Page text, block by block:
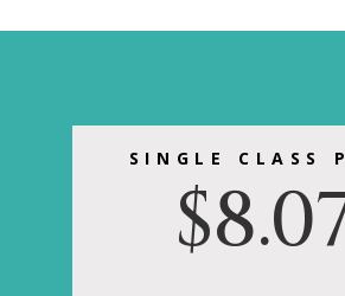
SINGLE CLASS
$